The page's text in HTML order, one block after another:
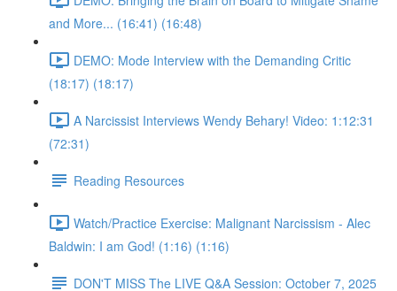
and More... (16:41) (16:48)
DEMO: Mode Interview with the Demanding Critic
(18:17) (18:17)
A Narcissist Interviews Wendy Behary! Video: 1:12:31
(72:31)
Reading Resources
Watch/Practice Exercise: Malignant Narcissism - Alec
Baldwin: I am God! (1:16) (1:16)
DON'T MISS The LIVE Q&A Session: October 7, 2025